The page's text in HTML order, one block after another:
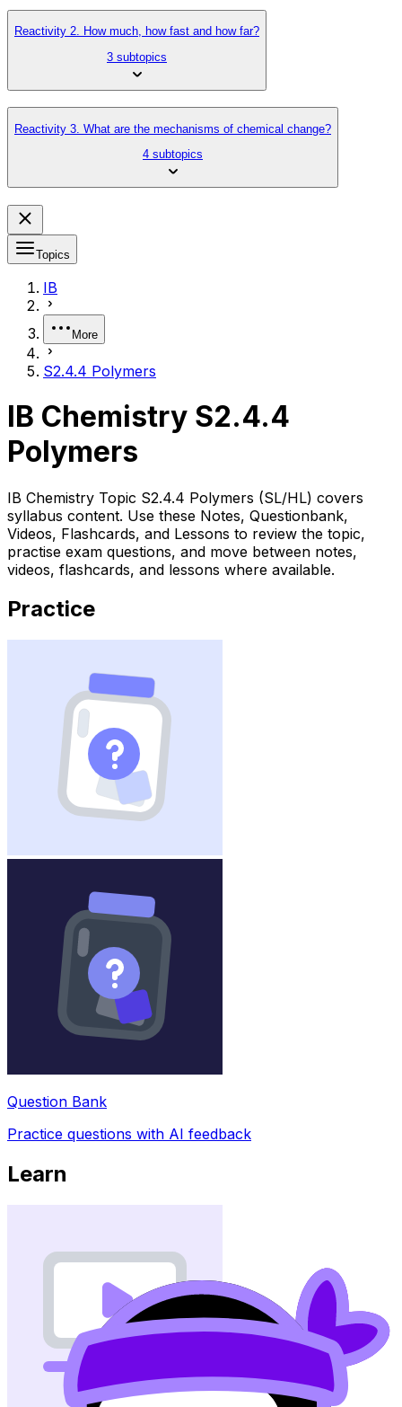
Reactivity 2. How much, how fast and how far?
3 subtopics
Reactivity 3. What are the mechanisms of chemical change?
4 subtopics
Topics
IB
More
S2.4.4 Polymers
IB Chemistry S2.4.4
Polymers
IB Chemistry Topic S2.4.4 Polymers (SL/HL) covers
syllabus content. Use these Notes, Questionbank,
Videos, Flashcards, and Lessons to review the topic,
practise exam questions, and move between notes,
videos, flashcards, and lessons where available.
Practice
Question Bank
Practice questions with AI feedback
Learn